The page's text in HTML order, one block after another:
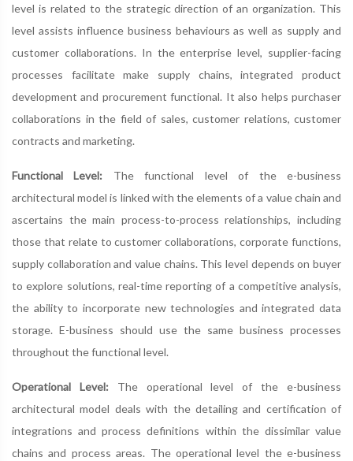
level is related to the strategic direction of an organization. This
level assists influence business behaviours as well as supply and
customer collaborations. In the enterprise level, supplier-facing
processes facilitate make supply chains, integrated product
development and procurement functional. It also helps purchaser
collaborations in the field of sales, customer relations, customer
contracts and marketing.
Functional Level: The functional level of the e-business
architectural model is linked with the elements of a value chain and
ascertains the main process-to-process relationships, including
those that relate to customer collaborations, corporate functions,
supply collaboration and value chains. This level depends on buyer
to explore solutions, real-time reporting of a competitive analysis,
the ability to incorporate new technologies and integrated data
storage. E-business should use the same business processes
throughout the functional level.
Operational Level: The operational level of the e-business
architectural model deals with the detailing and certification of
integrations and process definitions within the dissimilar value
chains and process areas. The operational level the e-business